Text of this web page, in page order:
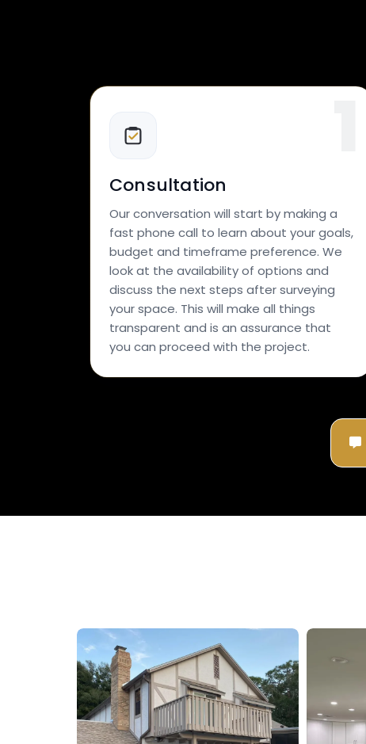
Consultation
Our conversation will start by making a
fast phone call to learn about your goals,
budget and timeframe preference. We
look at the availability of options and
discuss the next steps after surveying
your space. This will make all things
transparent and is an assurance that
you can proceed with the project.